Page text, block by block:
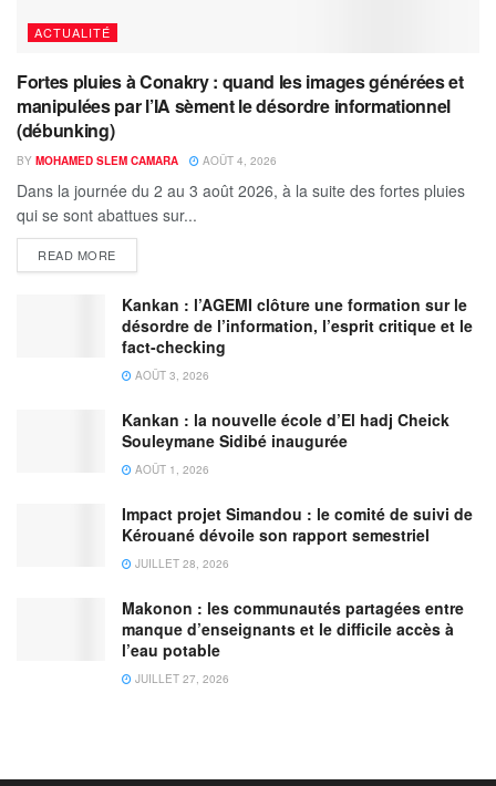
ACTUALITÉ
Fortes pluies à Conakry : quand les images générées et
manipulées par l’IA sèment le désordre informationnel
(débunking)
BY MOHAMED SLEM CAMARA AOÛT 4, 2026
Dans la journée du 2 au 3 août 2026, à la suite des fortes pluies
qui se sont abattues sur...
READ MORE
Kankan : l’AGEMI clôture une formation sur le
désordre de l’information, l’esprit critique et le
fact-checking
AOÛT 3, 2026
Kankan : la nouvelle école d’El hadj Cheick
Souleymane Sidibé inaugurée
AOÛT 1, 2026
Impact projet Simandou : le comité de suivi de
Kérouané dévoile son rapport semestriel
JUILLET 28, 2026
Makonon : les communautés partagées entre
manque d’enseignants et le difficile accès à
l’eau potable
JUILLET 27, 2026